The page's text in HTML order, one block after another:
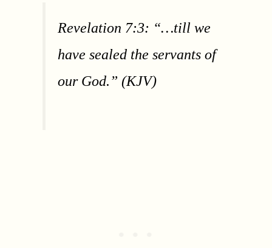
Revelation 7:3: “…till we
have sealed the servants of
our God.” (KJV)